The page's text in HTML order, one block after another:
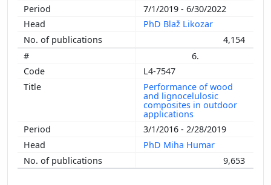
7/1/2019 - 6/30/2022
PhD Blaž Likozar
4,154
6.
L4-7547
Performance of wood
and lignocelulosic
composites in outdoor
applications
3/1/2016 - 2/28/2019
PhD Miha Humar
9,653